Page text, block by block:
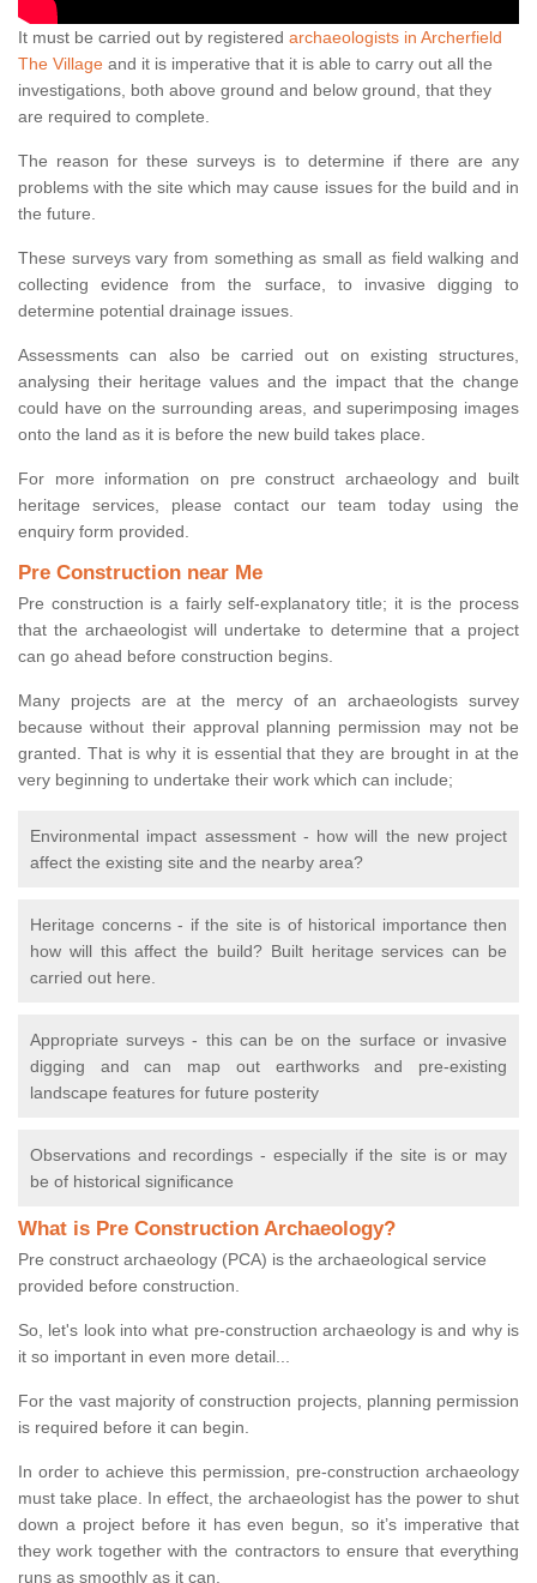
It must be carried out by registered archaeologists in Archerfield
The Village and it is imperative that it is able to carry out all the
investigations, both above ground and below ground, that they
are required to complete.
The reason for these surveys is to determine if there are any
problems with the site which may cause issues for the build and in
the future.
These surveys vary from something as small as field walking and
collecting evidence from the surface, to invasive digging to
determine potential drainage issues.
Assessments can also be carried out on existing structures,
analysing their heritage values and the impact that the change
could have on the surrounding areas, and superimposing images
onto the land as it is before the new build takes place.
For more information on pre construct archaeology and built
heritage services, please contact our team today using the
enquiry form provided.
Pre Construction near Me
Pre construction is a fairly self-explanatory title; it is the process
that the archaeologist will undertake to determine that a project
can go ahead before construction begins.
Many projects are at the mercy of an archaeologists survey
because without their approval planning permission may not be
granted. That is why it is essential that they are brought in at the
very beginning to undertake their work which can include;
Environmental impact assessment - how will the new project
affect the existing site and the nearby area?
Heritage concerns - if the site is of historical importance then
how will this affect the build? Built heritage services can be
carried out here.
Appropriate surveys - this can be on the surface or invasive
digging and can map out earthworks and pre-existing
landscape features for future posterity
Observations and recordings - especially if the site is or may
be of historical significance
What is Pre Construction Archaeology?
Pre construct archaeology (PCA) is the archaeological service
provided before construction.
So, let's look into what pre-construction archaeology is and why is
it so important in even more detail...
For the vast majority of construction projects, planning permission
is required before it can begin.
In order to achieve this permission, pre-construction archaeology
must take place. In effect, the archaeologist has the power to shut
down a project before it has even begun, so it’s imperative that
they work together with the contractors to ensure that everything
runs as smoothly as it can.